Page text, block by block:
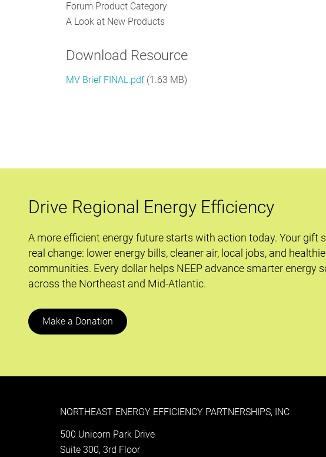
Forum Product Category
A Look at New Products
Download Resource
MV Brief FINAL.pdf (1.63 MB)
Drive Regional Energy Efficiency
A more efficient energy future starts with action today. Your gift
real change: lower energy bills, cleaner air, local jobs, and
communities. Every dollar helps NEEP advance smarter energy
across the Northeast and Mid-Atlantic.
Make a Donation
NORTHEAST ENERGY EFFICIENCY PARTNERSHIPS, INC
500 Unicorn Park Drive
Suite 300, 3rd Floor